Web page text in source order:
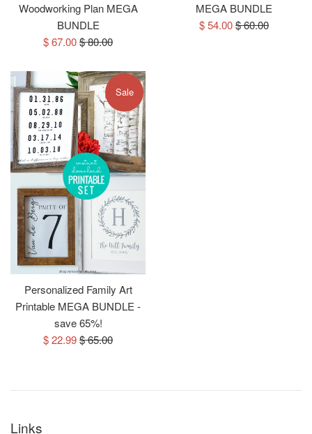
Woodworking Plan MEGA
BUNDLE
Sale
$ 67.00Regular
$ 80.00
MEGA BUNDLE
Sale
$ 54.00Regular
$ 60.00
Personalized Family Art
Printable MEGA BUNDLE -
save 65%!
Sale
$ 22.99Regular
$ 65.00
Sale
Links